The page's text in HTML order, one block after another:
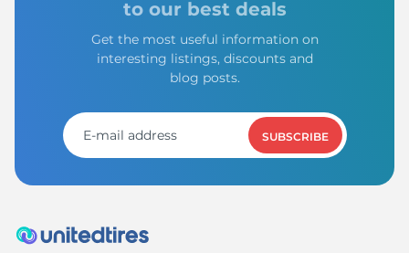
to our best deals
Get the most useful information on
interesting listings, discounts and
blog posts.
SUBSCRIBE